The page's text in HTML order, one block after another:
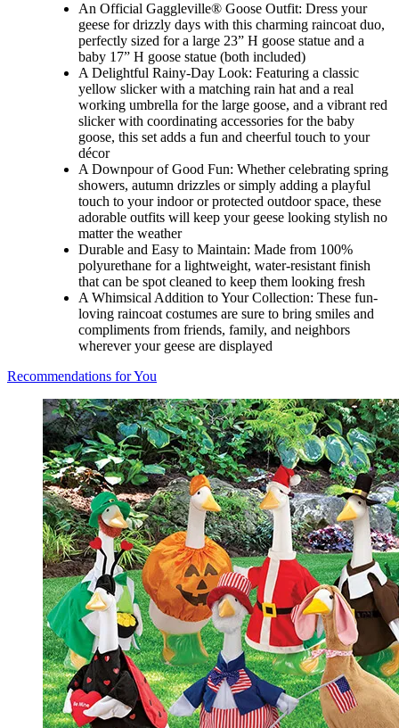
An Official Gaggleville® Goose Outfit: Dress your
geese for drizzly days with this charming raincoat duo,
perfectly sized for a large 23” H goose statue and a
baby 17” H goose statue (both included)
A Delightful Rainy-Day Look: Featuring a classic
yellow slicker with a matching rain hat and a real
working umbrella for the large goose, and a vibrant red
slicker with coordinating accessories for the baby
goose, this set adds a fun and cheerful touch to your
décor
A Downpour of Good Fun: Whether celebrating spring
showers, autumn drizzles or simply adding a playful
touch to your indoor or protected outdoor space, these
adorable outfits will keep your geese looking stylish no
matter the weather
Durable and Easy to Maintain: Made from 100%
polyurethane for a lightweight, water-resistant finish
that can be spot cleaned to keep them looking fresh
A Whimsical Addition to Your Collection: These fun-
loving raincoat costumes are sure to bring smiles and
compliments from friends, family, and neighbors
wherever your geese are displayed
Recommendations for You